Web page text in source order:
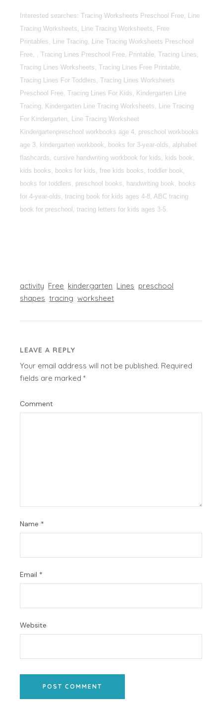
Interested searches: Tracing Worksheets Preschool Free, Line
Tracing Worksheets, Line Tracing Worksheets, Free
Printables, Line Tracing, Line Tracing Worksheets Preschool
Free, , Tracing Lines Preschool Free, Printable, Tracing Lines,
Tracing Lines Worksheets, Tracing Lines Free Printable,
Tracing Lines For Toddlers, Tracing Lines Worksheets
Preschool Free, Tracing Lines For Kids, Kindergarten Line
Tracing, Kindergarten Line Tracing Worksheets, Line Tracing
For Kindergarten, Line Tracing Worksheet
Kindergartenpreschool workbooks age 4, preschool workbooks
age 3, kindergarten workbook, books for 3-year-olds, alphabet
flashcards, cursive handwriting workbook for kids, kids book,
kids books, books for kids, free kids books, toddler book,
books for toddlers, preschool books, handwriting book, books
for 4-year-olds, tracing book for kids ages 4-8, ABC tracing
book for preschool, tracing letters for kids ages 3-5.
activity Free kindergarten Lines preschool
shapes tracing worksheet
LEAVE A REPLY
Your email address will not be published. Required
fields are marked*
Comment
Name *
Email *
Website
POST COMMENT